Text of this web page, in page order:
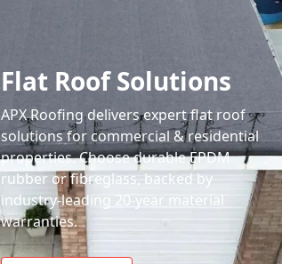
Flat Roof Solutions
APX Roofing delivers expert flat roof
solutions for commercial & residential
properties. Choose durable EPDM
rubber or fibreglass, backed by
industry-leading 20-year material
warranties.